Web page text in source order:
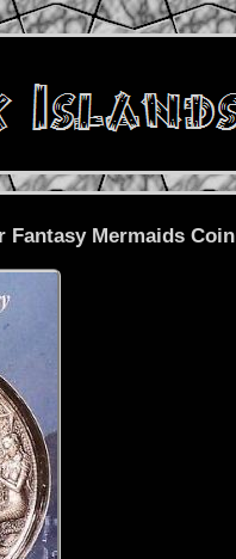
Fantasy Mermaids Coin